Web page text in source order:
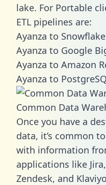
lake. For Portable
ETL pipelines are:
Ayanza to
Ayanza to Google
Ayanza to Amazon
Ayanza to
Common Data
Once you have a
data, it’s common
with information
applications like
Zendesk, and